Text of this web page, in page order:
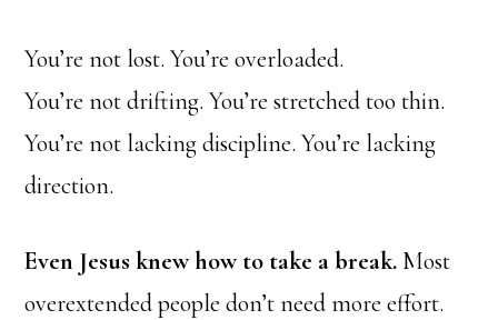
You’re not lost. You’re overloaded.
You’re not drifting. You’re stretched too thin.
You’re not lacking discipline. You’re lacking
direction.
Even Jesus knew how to take a break. Most
overextended people don’t need more effort.